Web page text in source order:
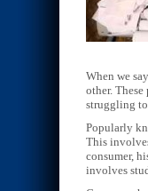
When we say
other.
struggling
Popularly
This
consumer,
involves